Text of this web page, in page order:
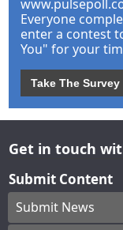
Everyone
enter a contest
You" for your
Take The Survey
Get in touch
Submit Content
Submit News